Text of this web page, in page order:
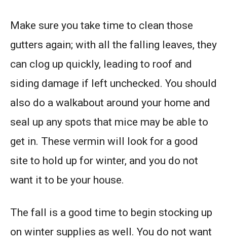
Make sure you take time to clean those
gutters again; with all the falling leaves, they
can clog up quickly, leading to roof and
siding damage if left unchecked. You should
also do a walkabout around your home and
seal up any spots that mice may be able to
get in. These vermin will look for a good
site to hold up for winter, and you do not
want it to be your house.
The fall is a good time to begin stocking up
on winter supplies as well. You do not want